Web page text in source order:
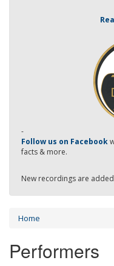
-
Follow us on Facebook
facts & more.
New recordings are
Home
Performers